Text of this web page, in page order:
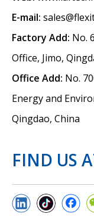
E-mail:
Factory Add: No.
Office, Jimo,
Office Add: No.
Energy and
Qingdao, China
FIND US